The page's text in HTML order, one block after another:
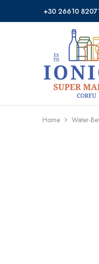
+30 26610
Ionion
Market
Supermarket
Delivery
Corfu
Home Water-